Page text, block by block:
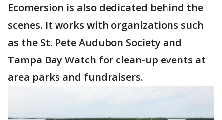
Ecomersion is also dedicated behind the
scenes. It works with organizations such
as the St. Pete Audubon Society and
Tampa Bay Watch for clean-up events at
area parks and fundraisers.